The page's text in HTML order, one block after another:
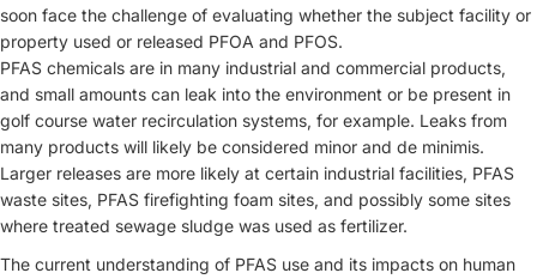
soon face the challenge of evaluating whether the subject facility or
property used or released PFOA and PFOS.
PFAS chemicals are in many industrial and commercial products,
and small amounts can leak into the environment or be present in
golf course water recirculation systems, for example. Leaks from
many products will likely be considered minor and de minimis.
Larger releases are more likely at certain industrial facilities, PFAS
waste sites, PFAS firefighting foam sites, and possibly some sites
where treated sewage sludge was used as fertilizer.
The current understanding of PFAS use and its impacts on human